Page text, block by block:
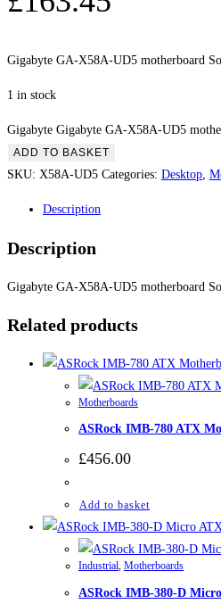
Gigabyte GA-X58A-UD5 motherboard
1 in stock
Gigabyte Gigabyte GA-X58A-UD5
ADD TO BASKET
SKU: X58A-UD5 Categories: Desktop,
Description
Description
Gigabyte GA-X58A-UD5 motherboard
Related products
Motherboards
ASRock IMB-780 ATX
£456.00
Add to basket
Industrial, Motherboards
ASRock IMB-380-D